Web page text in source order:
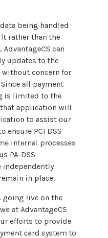
being handled
rather than the
can
updates to the
concern for
all payment
is limited to the
that application will
to assist our
ensure PCI DSS
internal processes
PA-DSS
independently
in place.
going live on the
at AdvantageCS
efforts to provide
card system to